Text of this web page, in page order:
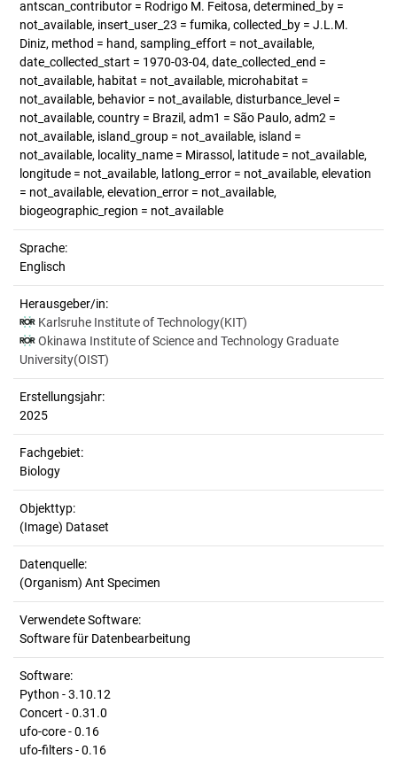
antscan_contributor = Rodrigo M. Feitosa, determined_by =
not_available, insert_user_23 = fumika, collected_by = J.L.M.
Diniz, method = hand, sampling_effort = not_available,
date_collected_start = 1970-03-04, date_collected_end =
not_available, habitat = not_available, microhabitat =
not_available, behavior = not_available, disturbance_level =
not_available, country = Brazil, adm1 = São Paulo, adm2 =
not_available, island_group = not_available, island =
not_available, locality_name = Mirassol, latitude = not_available,
longitude = not_available, latlong_error = not_available, elevation
= not_available, elevation_error = not_available,
biogeographic_region = not_available
Sprache:
Englisch
Herausgeber/in:
Karlsruhe Institute of Technology(KIT)
Okinawa Institute of Science and Technology Graduate
University(OIST)
Erstellungsjahr:
2025
Fachgebiet:
Biology
Objekttyp:
(Image) Dataset
Datenquelle:
(Organism) Ant Specimen
Verwendete Software:
Software für Datenbearbeitung
Software:
Python - 3.10.12
Concert - 0.31.0
ufo-core - 0.16
ufo-filters - 0.16